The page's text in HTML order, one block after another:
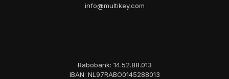
info@multikey.com
Rabobank: 14.52.88.013
IBAN: NL97RABO0145288013